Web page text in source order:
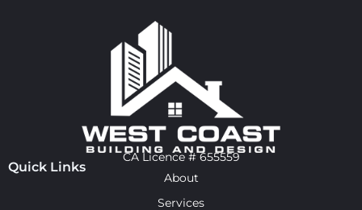
CA Licence # 655559
Quick Links
About
Services